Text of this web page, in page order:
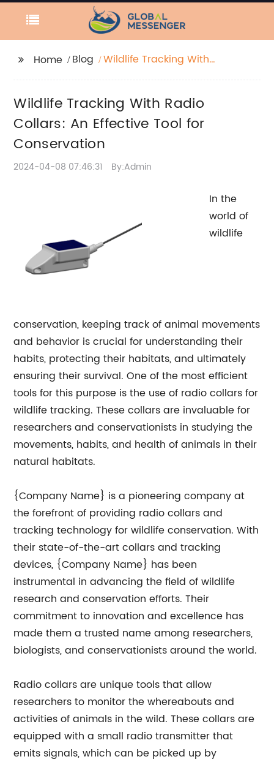
Home Blog
Wildlife Tracking With
Conservation
Wildlife Tracking With Radio
Collars: An Effective Tool for
Conservation
2024-04-08 07:46:31 By:Admin
In the
world of
wildlife
conservation, keeping track of animal movements
and behavior is crucial for understanding their
habits, protecting their habitats, and ultimately
ensuring their survival. One of the most efficient
tools for this purpose is the use of radio collars for
wildlife tracking. These collars are invaluable for
researchers and conservationists in studying the
movements, habits, and health of animals in their
natural habitats.
{Company Name} is a pioneering company at
the forefront of providing radio collars and
tracking technology for wildlife conservation. With
their state-of-the-art collars and tracking
devices, {Company Name} has been
instrumental in advancing the field of wildlife
research and conservation efforts. Their
commitment to innovation and excellence has
made them a trusted name among researchers,
biologists, and conservationists around the world.
Radio collars are unique tools that allow
researchers to monitor the whereabouts and
activities of animals in the wild. These collars are
equipped with a small radio transmitter that
emits signals, which can be picked up by